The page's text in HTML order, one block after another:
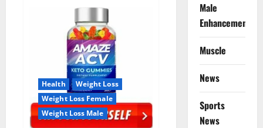
Nitric
Oxide
Booster Muscle
Growth
Formula!
Health
Weight Loss
Weight Loss Female
Weight Loss Male
Male
Enhancement
Muscle
News
Sports
News